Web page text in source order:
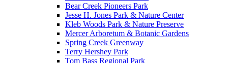
Bear Creek Pioneers Park
Jesse H. Jones Park & Nature Center
Kleb Woods Park & Nature Preserve
Mercer Arboretum & Botanic Gardens
Spring Creek Greenway
Terry Hershey Park
Tom Bass Regional Park